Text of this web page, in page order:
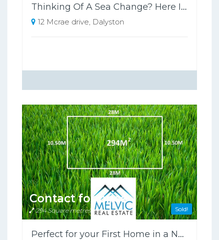
Thinking Of A Sea Change? Here Is Your Opportunity
12 Mcrae drive, Dalyston
Sold!
Contact for price
294 Square metres
Perfect for your First Home in a New Estate